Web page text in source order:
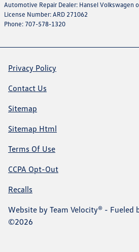
Automotive Repair Dealer: Hansel Volkswagen
License Number: ARD 271062
Phone: 707-578-1320
Privacy Policy
Contact Us
Sitemap
Sitemap Html
Terms Of Use
CCPA Opt-Out
Recalls
Website by Team Velocity® - Fueled
©2026